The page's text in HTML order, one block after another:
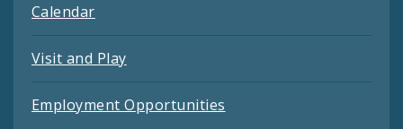
Calendar
Visit and Play
Employment Opportunities